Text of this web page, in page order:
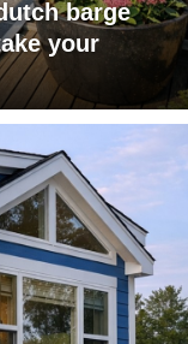
barge
your